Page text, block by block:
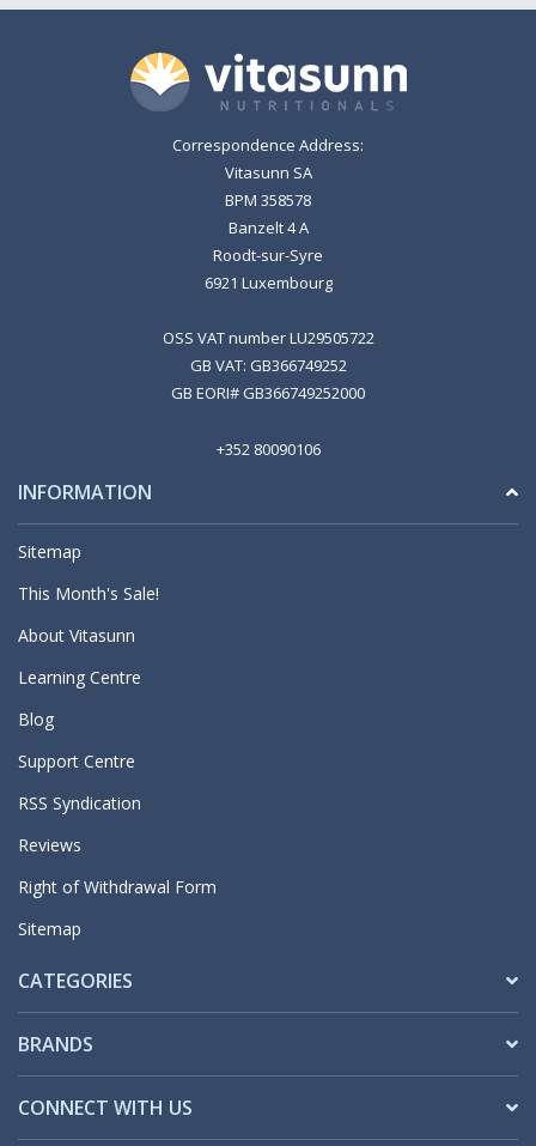
Correspondence Address:
Vitasunn SA
BPM 358578
Banzelt 4 A
Roodt-sur-Syre
6921 Luxembourg
OSS VAT number LU29505722
GB VAT: GB366749252
GB EORI# GB366749252000
+352 80090106
INFORMATION
Sitemap
This Month's Sale!
About Vitasunn
Learning Centre
Blog
Support Centre
RSS Syndication
Reviews
Right of Withdrawal Form
Sitemap
CATEGORIES
BRANDS
CONNECT WITH US